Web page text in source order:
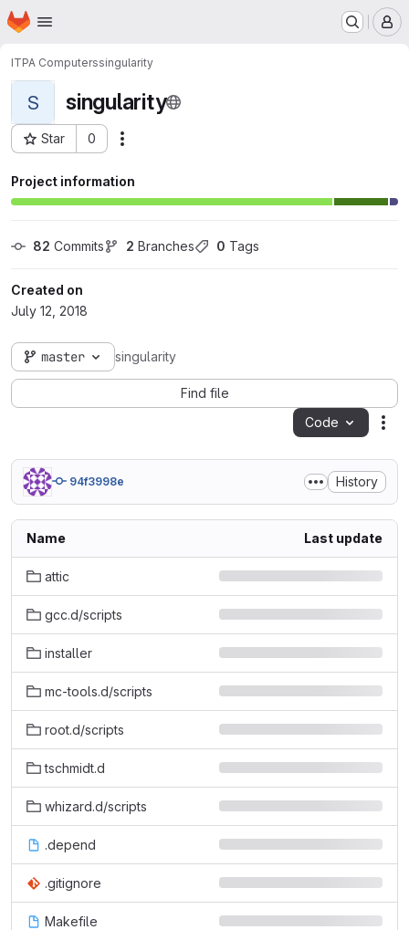
Skip to main content
Homepage
ITPA Computerssingularity
S singularity
Star 0
Project ID: 472
Project information
82 Commits 2 Branches 0 Tags
Created on
July 12, 2018
master singularity
Find file
Code
94f3998e History
Name Last update
attic
gcc.d/scripts
installer
mc-tools.d/scripts
root.d/scripts
tschmidt.d
whizard.d/scripts
.depend
.gitignore
Makefile